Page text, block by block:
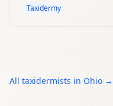
Taxidermy
All taxidermists in Ohio →